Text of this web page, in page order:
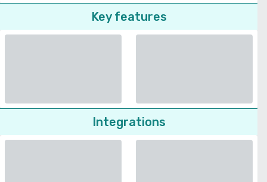
Key features
Integrations